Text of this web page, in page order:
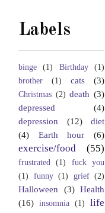
Labels
binge (1) Birthday
(1)
brother
(1) cats (3)
Christmas (2) death (3)
depressed
(4)
depression
(12)
diet
(4)
Earth hour (6)
exercise/food (55)
frustrated (1)
fuck you
(1)
funny (1) grief (2)
Halloween (3) Health
(16) insomnia (1)
life